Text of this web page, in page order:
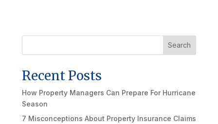
Search
Recent Posts
How Property Managers Can Prepare For Hurricane
Season
7 Misconceptions About Property Insurance Claims